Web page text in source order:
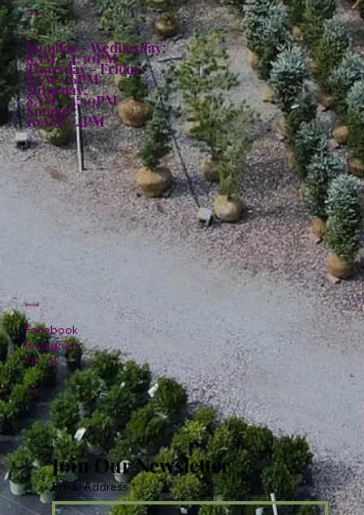
Hours:
Monday - Wednesday:
8AM - 4:30PM
Thursday - Friday:
8AM - 6PM
Saturday:
8AM - 4:30PM
Sunday:
10AM - 4PM
Facebook
Instagram
TikTok
Social
Join Our Newsletter
Email Address *